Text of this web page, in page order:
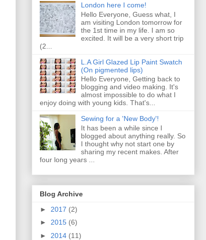
London here I come!
Hello Everyone, Guess what, I
am visiting London tomorrow for
the 1st time in my life. I am so
excited. It will be a very short trip
(2...
L.A Girl Glazed Lip Paint Swatch
(On pigmented lips)
Hello Everyone, Getting back to
blogging and video making. It's
almost impossible to do what I
enjoy doing with young kids. That's...
Sewing for a 'New Body'!
It has been a while since I
blogged about anything really. So
I thought why not start one by
sharing my recent makes. After
four long years ...
Blog Archive
► 2017 (2)
► 2015 (6)
► 2014 (11)